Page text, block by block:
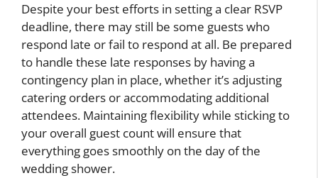
Despite your best efforts in setting a clear RSVP
deadline, there may still be some guests who
respond late or fail to respond at all. Be prepared
to handle these late responses by having a
contingency plan in place, whether it’s adjusting
catering orders or accommodating additional
attendees. Maintaining flexibility while sticking to
your overall guest count will ensure that
everything goes smoothly on the day of the
wedding shower.